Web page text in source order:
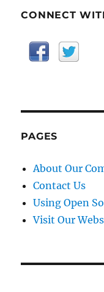
CONNECT
PAGES
About Our
Contact Us
Using Open
Visit Our